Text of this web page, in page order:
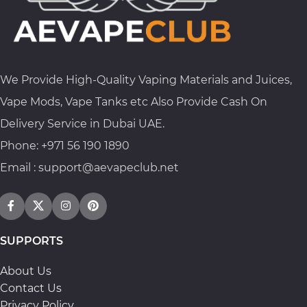
We Provide High-Quality Vaping Materials and Juices,
Vape Mods, Vape Tanks etc Also Provide Cash On
Delivery Service in Dubai UAE.
Phone: +971 56 190 1890
Email : support@aevapeclub.net
SUPPORTS
About Us
Contact Us